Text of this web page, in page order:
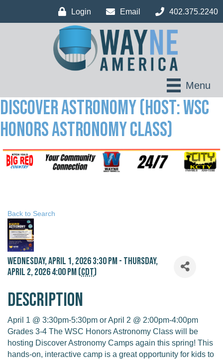
Login Email 402.375.2240
Menu
Discover Astronomy (Host: WSC
Honors Astronomy Class)
Back to Search
Wednesday, April 1, 2026 3:30 PM - Thursday,
April 2, 2026 4:00 PM (CDT)
Description
April 1 @ 3:30pm-5:30pm or April 2 @ 2:00pm-4:00pm
Grades 3-4 The WSC Honors Astronomy Class will be
hosting Discover Astronomy Camps again this spring! This
hands-on, interactive camp is a great opportunity for kids to